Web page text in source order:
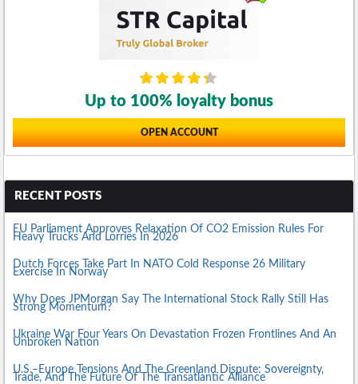
Up to 100% loyalty bonus
OPEN ACCOUNT
RECENT POSTS
EU Parliament Approves Relaxation Of CO2 Emission Rules For
Heavy Trucks And Lorries In 2026
Dutch Forces Take Part In NATO Cold Response 26 Military
Exercise In Norway
Why Does JPMorgan Say The International Stock Rally Still Has
Strong Momentum?
Ukraine War Four Years On Devastation Frozen Frontlines And An
Unbroken Nation
U.S.–Europe Tensions And The Greenland Dispute: Sovereignty,
Trade, And The Future Of The Transatlantic Alliance